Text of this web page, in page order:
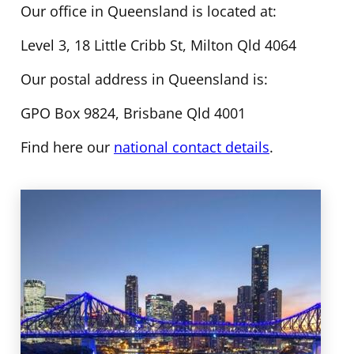
Our office in Queensland is located at:
Level 3, 18 Little Cribb St, Milton Qld 4064
Our postal address in Queensland is:
GPO Box 9824, Brisbane Qld 4001
Find here our national contact details.